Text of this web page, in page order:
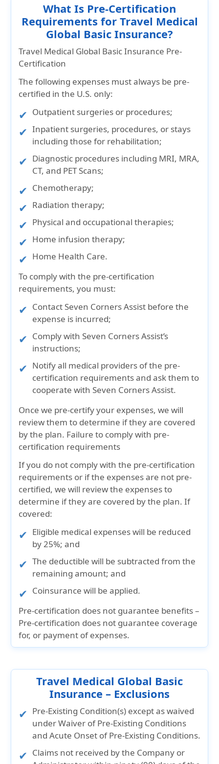
What Is Pre-Certification
Requirements for Travel Medical
Global Basic Insurance?
Travel Medical Global Basic Insurance Pre-
Certification
The following expenses must always be pre-
certified in the U.S. only:
Outpatient surgeries or procedures;
Inpatient surgeries, procedures, or stays
including those for rehabilitation;
Diagnostic procedures including MRI, MRA,
CT, and PET Scans;
Chemotherapy;
Radiation therapy;
Physical and occupational therapies;
Home infusion therapy;
Home Health Care.
To comply with the pre-certification
requirements, you must:
Contact Seven Corners Assist before the
expense is incurred;
Comply with Seven Corners Assist’s
instructions;
Notify all medical providers of the pre-
certification requirements and ask them to
cooperate with Seven Corners Assist.
Once we pre-certify your expenses, we will
review them to determine if they are covered
by the plan. Failure to comply with pre-
certification requirements
If you do not comply with the pre-certification
requirements or if the expenses are not pre-
certified, we will review the expenses to
determine if they are covered by the plan. If
covered:
Eligible medical expenses will be reduced
by 25%; and
The deductible will be subtracted from the
remaining amount; and
Coinsurance will be applied.
Pre-certification does not guarantee benefits –
Pre-certification does not guarantee coverage
for, or payment of expenses.
Travel Medical Global Basic
Insurance – Exclusions
Pre-Existing Condition(s) except as waived
under Waiver of Pre-Existing Conditions
and Acute Onset of Pre-Existing Conditions.
Claims not received by the Company or